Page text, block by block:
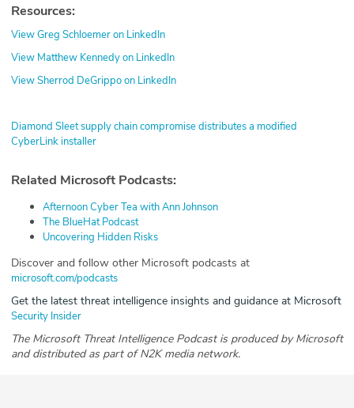
Resources:
View Greg Schloemer on LinkedIn
View Matthew Kennedy on LinkedIn
View Sherrod DeGrippo on LinkedIn
Diamond Sleet supply chain compromise distributes a modified
CyberLink installer
Related Microsoft Podcasts:
Afternoon Cyber Tea with Ann Johnson
The BlueHat Podcast
Uncovering Hidden Risks
Discover and follow other Microsoft podcasts at
microsoft.com/podcasts
Get the latest threat intelligence insights and guidance at Microsoft
Security Insider
The Microsoft Threat Intelligence Podcast is produced by Microsoft
and distributed as part of N2K media network.